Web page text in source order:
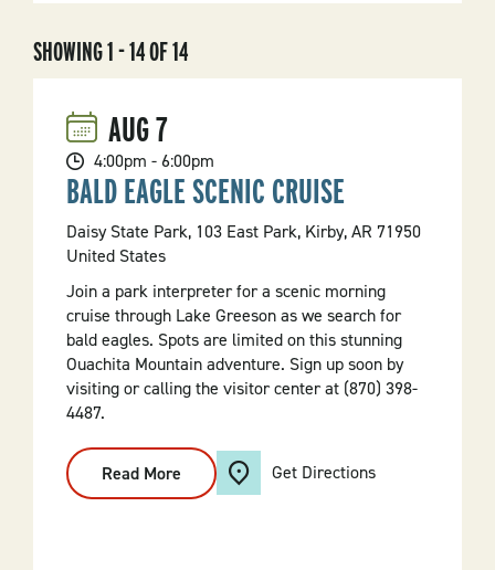
SHOWING 1 - 14 OF 14
AUG7
4:00pm - 6:00pm
BALD EAGLE SCENIC CRUISE
Daisy State Park, 103 East Park, Kirby, AR 71950
United States
Join a park interpreter for a scenic morning
cruise through Lake Greeson as we search for
bald eagles. Spots are limited on this stunning
Ouachita Mountain adventure. Sign up soon by
visiting or calling the visitor center at (870) 398-
4487.
Read More
Bald
Eagle
Get Directions